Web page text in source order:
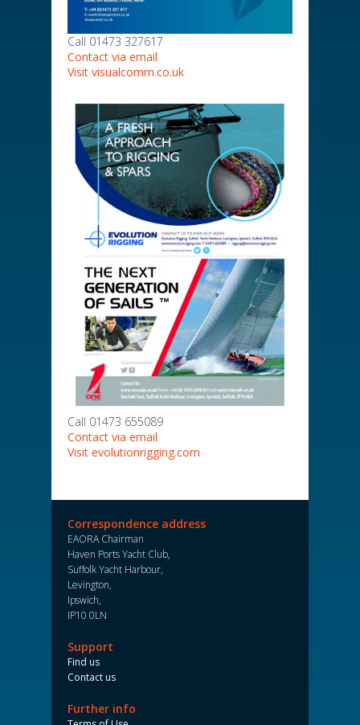
Call 01473 327617
Contact via email
Visit visualcomm.co.uk
Call 01473 655089
Contact via email
Visit evolutionrigging.com
Correspondence address
EAORA Chairman
Haven Ports Yacht Club,
Suffolk Yacht Harbour,
Levington,
Ipswich,
IP10 0LN
Support
Find us
Contact us
Further info